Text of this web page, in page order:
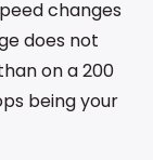
changes
does not
on a 200
being your